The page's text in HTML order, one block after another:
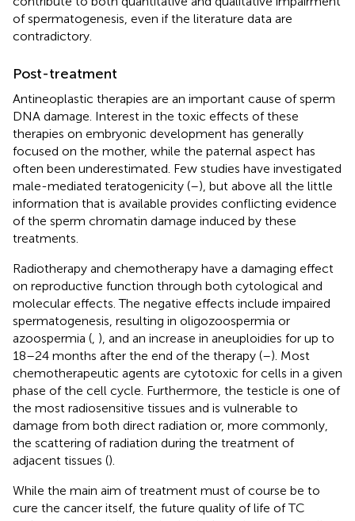
of spermatogenesis, even if the literature data are
contradictory.
Post-treatment
Antineoplastic therapies are an important cause of sperm
DNA damage. Interest in the toxic effects of these
therapies on embryonic development has generally
focused on the mother, while the paternal aspect has
often been underestimated. Few studies have investigated
male-mediated teratogenicity (–), but above all the little
information that is available provides conflicting evidence
of the sperm chromatin damage induced by these
treatments.
Radiotherapy and chemotherapy have a damaging effect
on reproductive function through both cytological and
molecular effects. The negative effects include impaired
spermatogenesis, resulting in oligozoospermia or
azoospermia ( ), and an increase in aneuploidies for up to
18–24 months after the end of the therapy (–). Most
chemotherapeutic agents are cytotoxic for cells in a given
phase of the cell cycle. Furthermore, the testicle is one of
the most radiosensitive tissues and is vulnerable to
damage from both direct radiation or, more commonly,
the scattering of radiation during the treatment of
adjacent tissues ().
While the main aim of treatment must of course be to
cure the cancer itself, the future quality of life of TC